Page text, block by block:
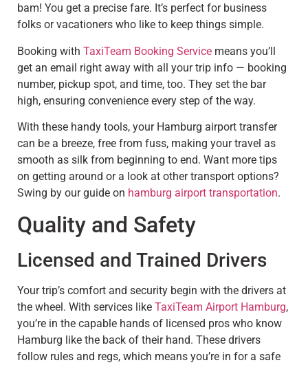
bam! You get a precise fare. It’s perfect for business
folks or vacationers who like to keep things simple.
Booking with TaxiTeam Booking Service means you’ll
get an email right away with all your trip info — booking
number, pickup spot, and time, too. They set the bar
high, ensuring convenience every step of the way.
With these handy tools, your Hamburg airport transfer
can be a breeze, free from fuss, making your travel as
smooth as silk from beginning to end. Want more tips
on getting around or a look at other transport options?
Swing by our guide on hamburg airport transportation.
Quality and Safety
Licensed and Trained Drivers
Your trip’s comfort and security begin with the drivers at
the wheel. With services like TaxiTeam Airport Hamburg,
you’re in the capable hands of licensed pros who know
Hamburg like the back of their hand. These drivers
follow rules and regs, which means you’re in for a safe